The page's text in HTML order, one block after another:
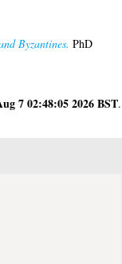
Byzantines. PhD
7 02:48:05 2026 BST.